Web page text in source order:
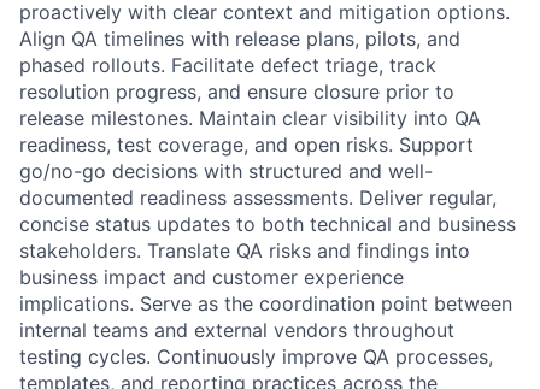
proactively with clear context and mitigation options.
Align QA timelines with release plans, pilots, and
phased rollouts. Facilitate defect triage, track
resolution progress, and ensure closure prior to
release milestones. Maintain clear visibility into QA
readiness, test coverage, and open risks. Support
go/no-go decisions with structured and well-
documented readiness assessments. Deliver regular,
concise status updates to both technical and business
stakeholders. Translate QA risks and findings into
business impact and customer experience
implications. Serve as the coordination point between
internal teams and external vendors throughout
testing cycles. Continuously improve QA processes,
templates, and reporting practices across the